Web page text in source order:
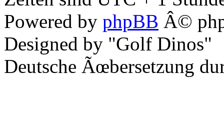
Powered by phpBB Â©
Designed by "Golf Dinos"
Deutsche Ãœbersetzung